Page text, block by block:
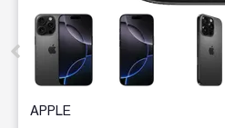
This carousel contains a
APPLE